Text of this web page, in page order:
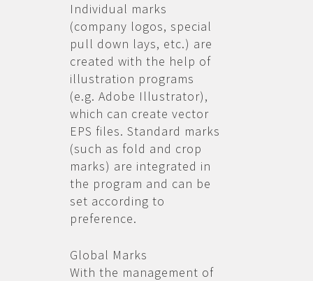
Individual marks
(company logos, special
pull down lays, etc.) are
created with the help of
illustration programs
(e.g. Adobe Illustrator),
which can create vector
EPS files. Standard marks
(such as fold and crop
marks) are integrated in
the program and can be
set according to
preference.
Global Marks
With the management of